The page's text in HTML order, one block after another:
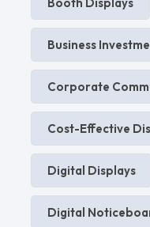
Business
Corporate
Cost-Effective
Digital Displays
Digital